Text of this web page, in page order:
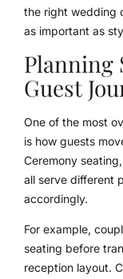
the right wedding
as important as
Planning
Guest
One of the most
is how guests
Ceremony
all serve different
accordingly.
For example,
seating before
reception layout.